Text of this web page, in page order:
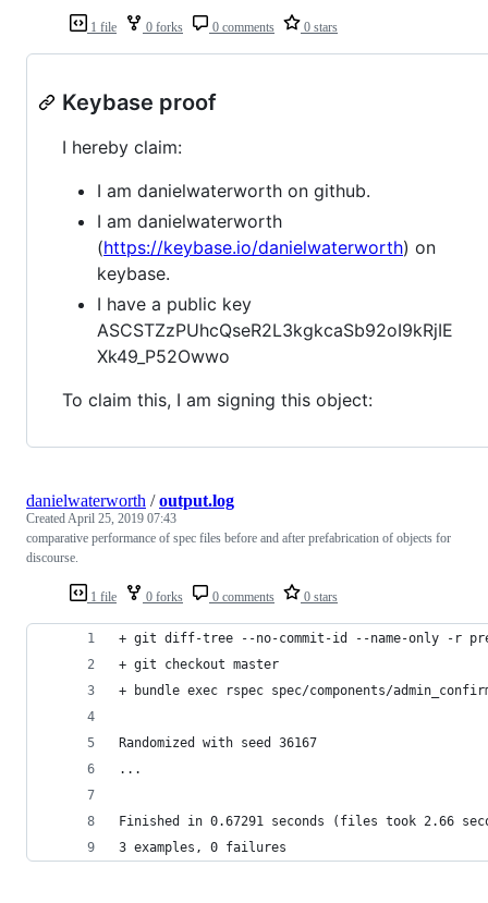
1 file 0 forks 0 comments 0 stars
Keybase proof
I hereby claim:
I am danielwaterworth on github.
I am danielwaterworth
(https://keybase.io/danielwaterworth) on
keybase.
I have a public key
ASCSTZzPUhcQseR2L3kgkcaSb92oI9kRjIE
Xk49_P52Owwo
To claim this, I am signing this object:
1 file 0 forks 0 comments 0 stars
danielwaterworth /output.log
CreatedApril 25, 2019 07:43
comparative performance of spec files before and after prefabrication of objects for
discourse.
+ git diff-tree --no-commit-id --name-only -r
+ git checkout master
+ bundle exec rspec spec/components/
Randomized with seed 36167
...
Finished in 0.67291 seconds (files took 2.66
3 examples, 0 failures